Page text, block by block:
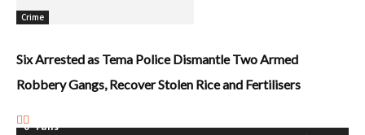
Crime
Six Arrested as Tema Police Dismantle Two Armed
Robbery Gangs, Recover Stolen Rice and Fertilisers
0 Fans